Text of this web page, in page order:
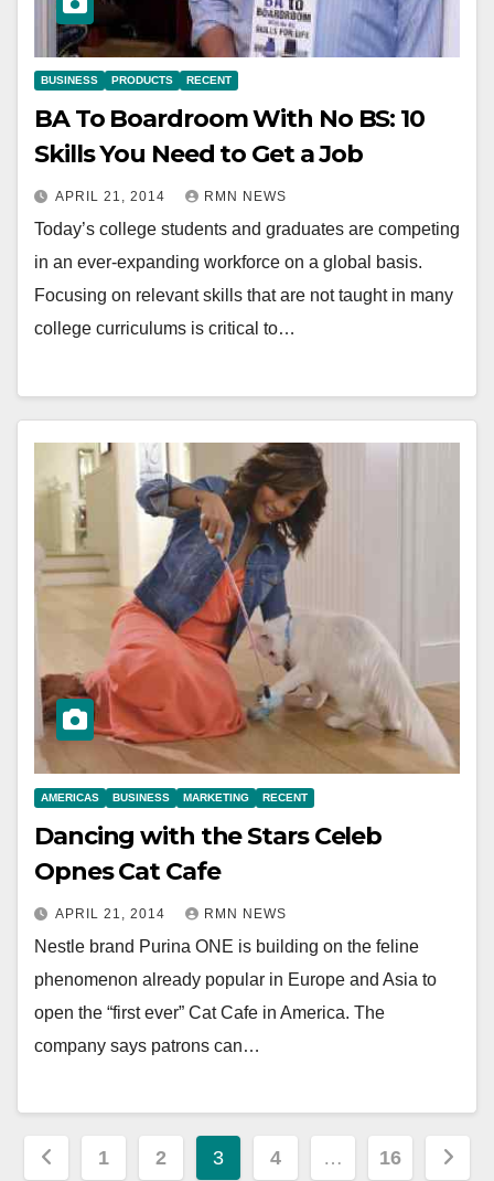
BUSINESS PRODUCTS RECENT
BA To Boardroom With No BS: 10
Skills You Need to Get a Job
APRIL 21, 2014 RMN NEWS
Today’s college students and graduates are competing
in an ever-expanding workforce on a global basis.
Focusing on relevant skills that are not taught in many
college curriculums is critical to…
AMERICAS BUSINESS MARKETING RECENT
Dancing with the Stars Celeb
Opnes Cat Cafe
APRIL 21, 2014 RMN NEWS
Nestle brand Purina ONE is building on the feline
phenomenon already popular in Europe and Asia to
open the “first ever” Cat Cafe in America. The
company says patrons can…
Posts
1 2 3 4 … 16